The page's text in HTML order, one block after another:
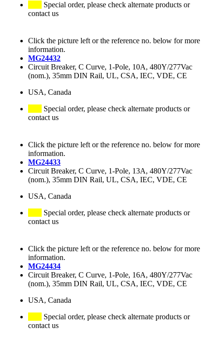
Special order, please check alternate products or
contact us
Click the picture left or the reference no. below for more
information.
MG24432
Circuit Breaker, C Curve, 1-Pole, 10A, 480Y/277Vac
(nom.), 35mm DIN Rail, UL, CSA, IEC, VDE, CE
USA, Canada
Special order, please check alternate products or
contact us
Click the picture left or the reference no. below for more
information.
MG24433
Circuit Breaker, C Curve, 1-Pole, 13A, 480Y/277Vac
(nom.), 35mm DIN Rail, UL, CSA, IEC, VDE, CE
USA, Canada
Special order, please check alternate products or
contact us
Click the picture left or the reference no. below for more
information.
MG24434
Circuit Breaker, C Curve, 1-Pole, 16A, 480Y/277Vac
(nom.), 35mm DIN Rail, UL, CSA, IEC, VDE, CE
USA, Canada
Special order, please check alternate products or
contact us